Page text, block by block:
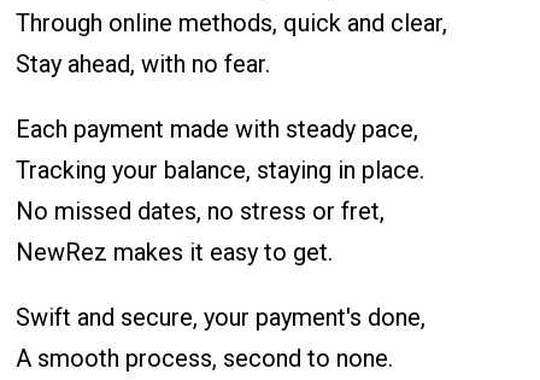
Through online methods, quick and clear,
Stay ahead, with no fear.
Each payment made with steady pace,
Tracking your balance, staying in place.
No missed dates, no stress or fret,
NewRez makes it easy to get.
Swift and secure, your payment's done,
A smooth process, second to none.